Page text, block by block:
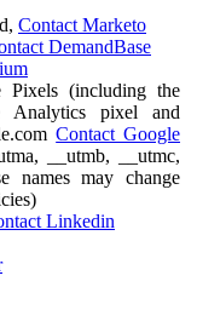
Contact Marketo
DemandBase
Pixels (including the
Analytics pixel and
Contact Google
__utmb, __utmc,
names may change
Linkedin